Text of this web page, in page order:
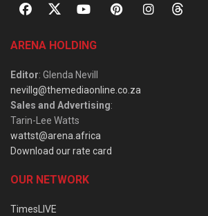
ARENA HOLDING
Editor: Glenda Nevill
nevillg@themediaonline.co.za
Sales and Advertising:
Tarin-Lee Watts
wattst@arena.africa
Download our rate card
OUR NETWORK
TimesLIVE